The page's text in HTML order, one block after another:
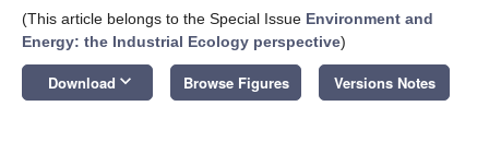
(This article belongs to the Special Issue Environment and
Energy: the Industrial Ecology perspective)
Download keyboard_arrow_down Browse Figures Versions Notes